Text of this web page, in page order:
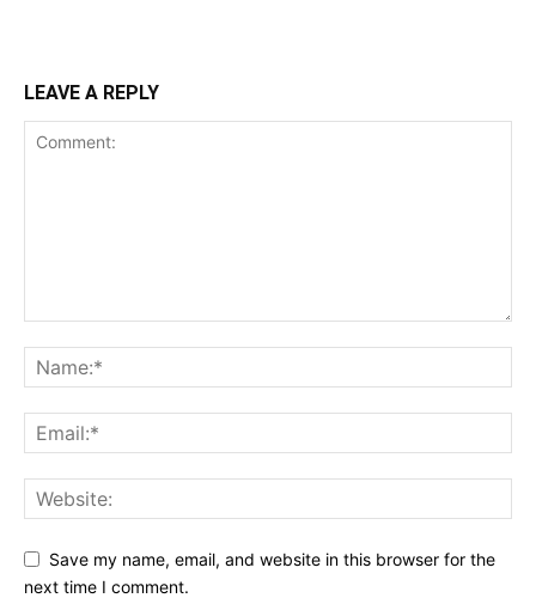
LEAVE A REPLY
Save my name, email, and website in this browser for the
next time I comment.